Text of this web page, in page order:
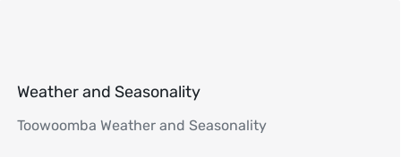
Weather and Seasonality
Toowoomba Weather and Seasonality